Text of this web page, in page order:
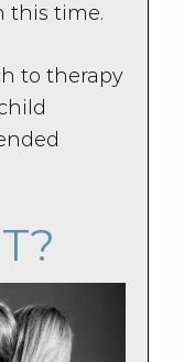
this time.
to therapy